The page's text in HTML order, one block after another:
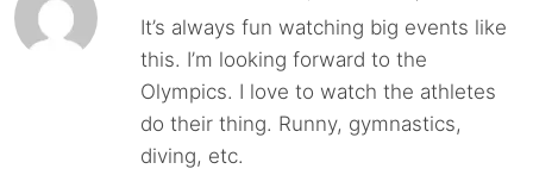
It’s always fun watching big events like
this. I’m looking forward to the
Olympics. I love to watch the athletes
do their thing. Runny, gymnastics,
diving, etc.